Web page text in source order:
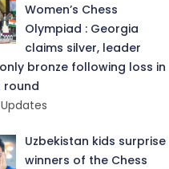
Women’s Chess
Olympiad : Georgia
claims silver, leader
bronze following loss in
round
Uzbekistan kids surprise
winners of the Chess